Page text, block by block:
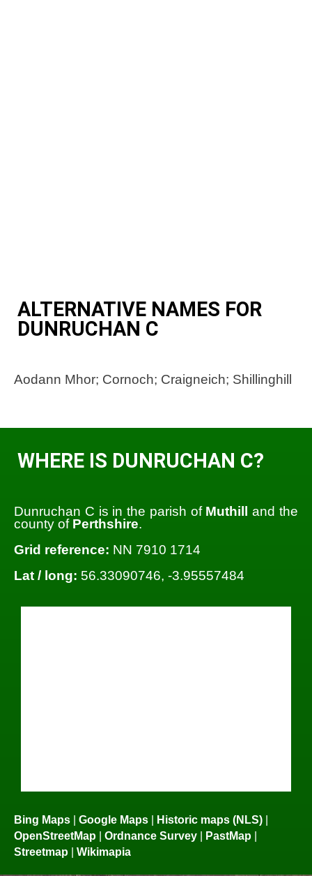
ALTERNATIVE NAMES FOR
DUNRUCHAN C
Aodann Mhor; Cornoch; Craigneich; Shillinghill
WHERE IS DUNRUCHAN C?
Dunruchan C is in the parish of Muthill and the
county of Perthshire.
Grid reference: NN 7910 1714
Lat / long: 56.33090746, -3.95557484
Bing Maps | Google Maps | Historic maps (NLS) |
OpenStreetMap | Ordnance Survey | PastMap |
Streetmap | Wikimapia